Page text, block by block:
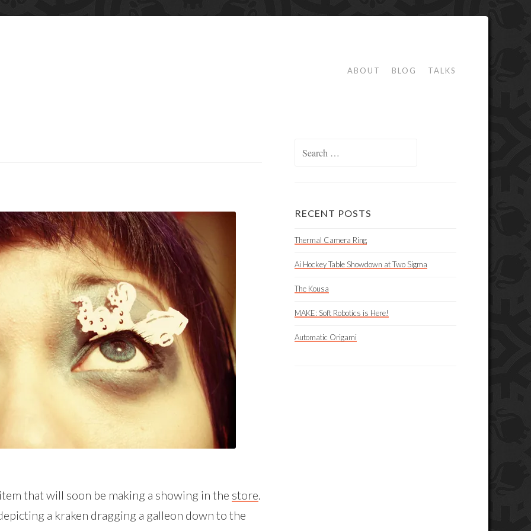
ABOUT BLOG TALKS
that will soon be making a showing in the store.
a kraken dragging a galleon down to the
RECENT POSTS
Thermal Camera Ring
Ai Hockey Table Showdown at Two Sigma
The Kousa
MAKE: Soft Robotics is Here!
Automatic Origami